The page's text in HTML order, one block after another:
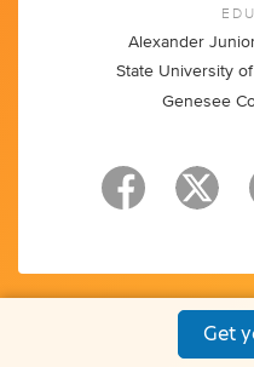
Alexander
State University
Genesee
Get